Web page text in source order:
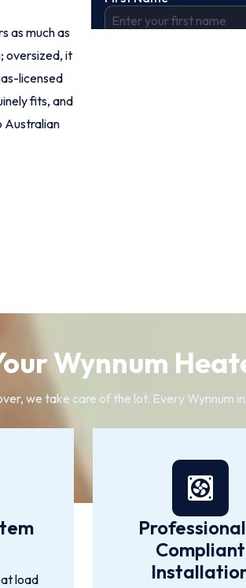
as much as
oversized, it
licensed
fits, and
Australian
Wynnum
we take care of the lot. Every Wynnum
load
Compliant